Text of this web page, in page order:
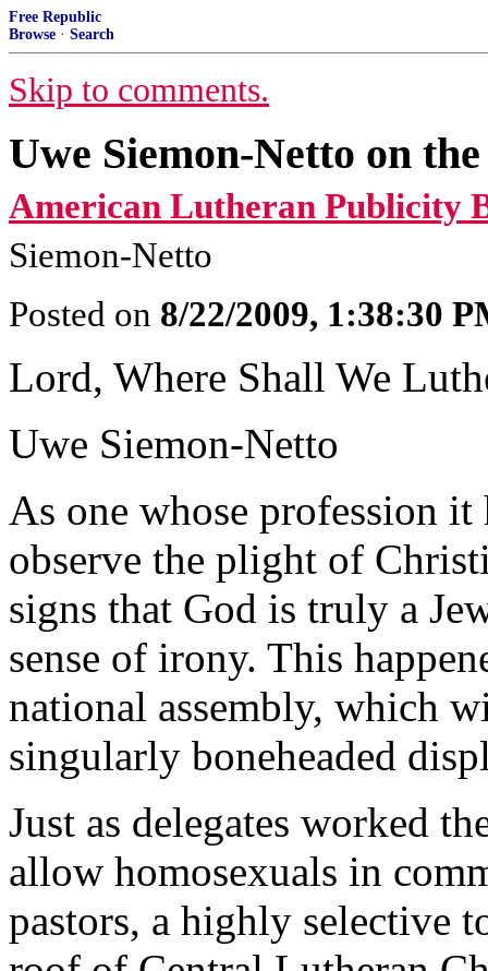
Free Republic
Browse · Search
Skip to comments.
Uwe Siemon-Netto on
American Lutheran Publicity
Siemon-Netto
Posted on 8/22/2009, 1:38:30
Lord, Where Shall We
Uwe Siemon-Netto
As one whose profession it
observe the plight of
signs that God is truly a
sense of irony. This
national assembly, which
singularly boneheaded
Just as delegates worked
allow homosexuals in
pastors, a highly selective